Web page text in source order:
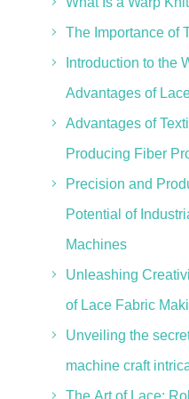
The Importance of
Introduction to the
Advantages of
Advantages of
Producing Fiber
Precision and
Potential of
Machines
Unleashing
of Lace Fabric
Unveiling the
machine craft
The Art of Lace: